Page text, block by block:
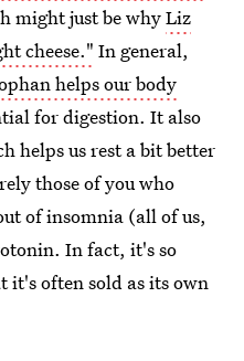
might just be whyLiz
cheese." In general,
helps our body
for digestion. It also
helps us rest a bit better
those of you who
of insomnia (all of us,
In fact, it's so
often sold as its own